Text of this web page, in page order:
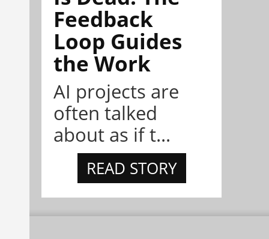
Feedback
Loop Guides
the Work
AI projects are
often talked
about as if t...
READ STORY